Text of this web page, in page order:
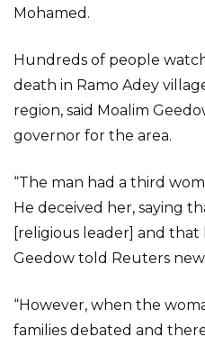
Mohamed.
Hundreds of people
death in Ramo Adey
region, said Moalim
governor for the area.
“The man had a third
He deceived her, saying
[religious leader] and that
Geedow told Reuters
“However, when the
families debated and